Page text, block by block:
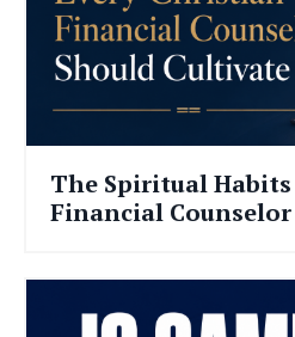
The Spiritual
Financial Counselor